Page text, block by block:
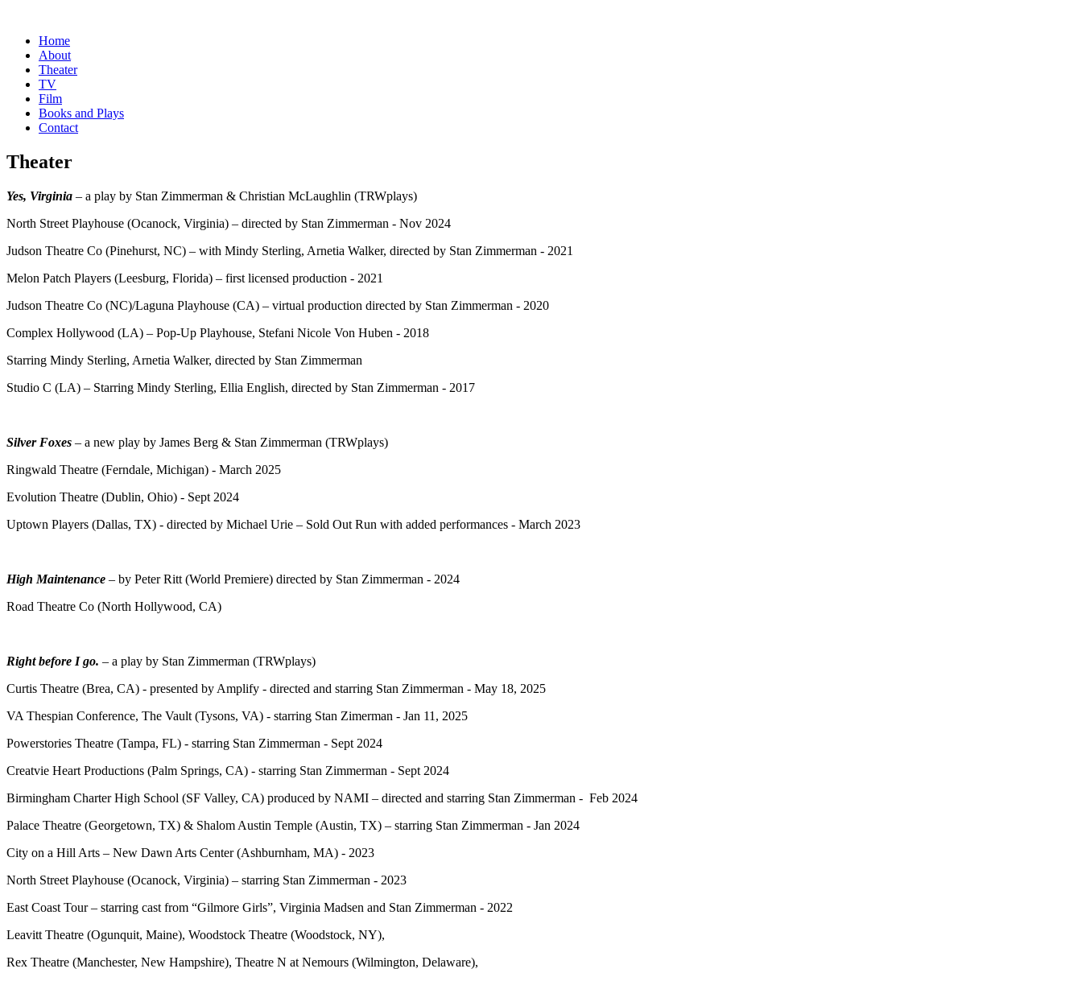
Home
About
Theater
TV
Film
Books and Plays
Contact
Theater
Yes, Virginia – a play by Stan Zimmerman & Christian McLaughlin (TRWplays)
North Street Playhouse (Ocanock, Virginia) – directed by Stan Zimmerman - Nov 2024
Judson Theatre Co (Pinehurst, NC) – with Mindy Sterling, Arnetia Walker, directed by Stan Zimmerman - 2021
Melon Patch Players (Leesburg, Florida) – first licensed production - 2021
Judson Theatre Co (NC)/Laguna Playhouse (CA) – virtual production directed by Stan Zimmerman - 2020
Complex Hollywood (LA) – Pop-Up Playhouse, Stefani Nicole Von Huben - 2018
Starring Mindy Sterling, Arnetia Walker, directed by Stan Zimmerman
Studio C (LA) – Starring Mindy Sterling, Ellia English, directed by Stan Zimmerman - 2017
Silver Foxes – a new play by James Berg & Stan Zimmerman (TRWplays)
Ringwald Theatre (Ferndale, Michigan) - March 2025
Evolution Theatre (Dublin, Ohio) - Sept 2024
Uptown Players (Dallas, TX) - directed by Michael Urie – Sold Out Run with added performances - March 2023
High Maintenance – by Peter Ritt (World Premiere) directed by Stan Zimmerman - 2024
Road Theatre Co (North Hollywood, CA)
Right before I go. – a play by Stan Zimmerman (TRWplays)
Curtis Theatre (Brea, CA) - presented by Amplify - directed and starring Stan Zimmerman - May 18, 2025
VA Thespian Conference, The Vault (Tysons, VA) - starring Stan Zimerman - Jan 11, 2025
Powerstories Theatre (Tampa, FL) - starring Stan Zimmerman - Sept 2024
Creatvie Heart Productions (Palm Springs, CA) - starring Stan Zimmerman - Sept 2024
Birmingham Charter High School (SF Valley, CA) produced by NAMI – directed and starring Stan Zimmerman - Feb 2024
Palace Theatre (Georgetown, TX) & Shalom Austin Temple (Austin, TX) – starring Stan Zimmerman - Jan 2024
City on a Hill Arts – New Dawn Arts Center (Ashburnham, MA) - 2023
North Street Playhouse (Ocanock, Virginia) – starring Stan Zimmerman - 2023
East Coast Tour – starring cast from “Gilmore Girls”, Virginia Madsen and Stan Zimmerman - 2022
Leavitt Theatre (Ogunquit, Maine), Woodstock Theatre (Woodstock, NY),
Rex Theatre (Manchester, New Hampshire), Theatre N at Nemours (Wilmington, Delaware),